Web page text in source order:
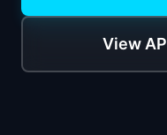
View